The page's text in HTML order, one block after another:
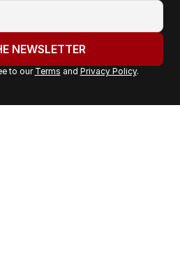
NEWSLETTER
to our Terms and Privacy Policy.